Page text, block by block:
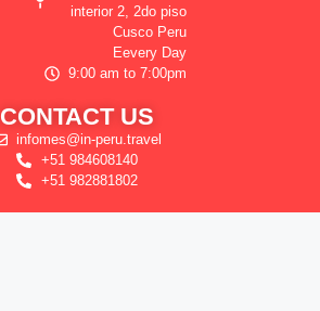
interior 2, 2do piso
Cusco Peru
Eevery Day
9:00 am to 7:00pm
CONTACT US
infomes@in-peru.travel
+51 984608140
+51 982881802